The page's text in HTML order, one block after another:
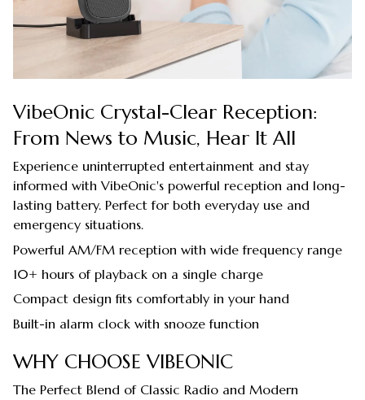
VibeOnic Crystal-Clear Reception:
From News to Music, Hear It All
Experience uninterrupted entertainment and stay
informed with VibeOnic's powerful reception and long-
lasting battery. Perfect for both everyday use and
emergency situations.
Powerful AM/FM reception with wide frequency range
10+ hours of playback on a single charge
Compact design fits comfortably in your hand
Built-in alarm clock with snooze function
WHY CHOOSE VIBEONIC
The Perfect Blend of Classic Radio and Modern